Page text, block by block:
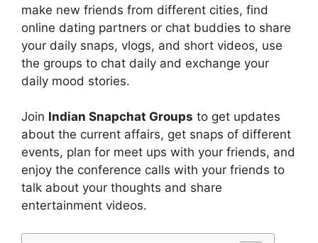
make new friends from different cities, find
online dating partners or chat buddies to share
your daily snaps, vlogs, and short videos, use
the groups to chat daily and exchange your
daily mood stories.
Join Indian Snapchat Groups to get updates
about the current affairs, get snaps of different
events, plan for meet ups with your friends, and
enjoy the conference calls with your friends to
talk about your thoughts and share
entertainment videos.